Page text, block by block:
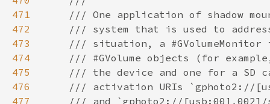
471
472
473
474
475
476
477